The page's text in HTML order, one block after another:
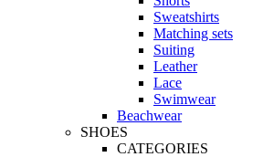
Sweatshirts
Matching sets
Suiting
Leather
Lace
Swimwear
Beachwear
SHOES
CATEGORIES